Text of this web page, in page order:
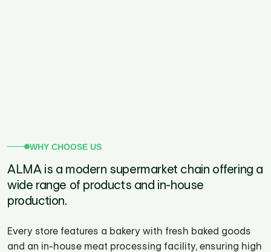
WHY CHOOSE US
ALMA is a modern supermarket chain offering a
wide range of products and in-house
production.
Every store features a bakery with fresh baked goods
and an in-house meat processing facility, ensuring high